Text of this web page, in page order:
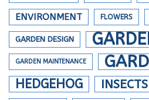
ENVIRONMENT FLOWERS
GARDEN DESIGN
GARDEN MAINTENANCE
HEDGEHOG INSECTS